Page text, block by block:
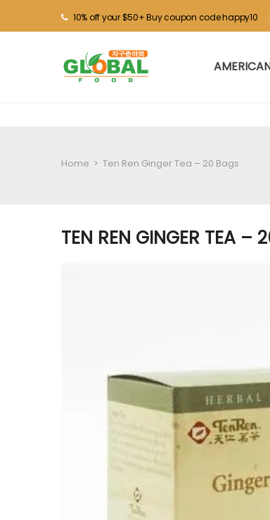
10% off your $50+ Buy coupon code happy10
Home > Ten Ren Ginger Tea – 20 Bags
TEN REN GINGER TEA –